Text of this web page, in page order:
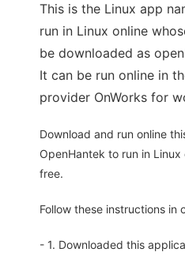
This is the Linux app
run in Linux online
be downloaded as
It can be run online in
provider OnWorks for
Download and run online
OpenHantek to run in
free.
Follow these instructions in
- 1. Downloaded this